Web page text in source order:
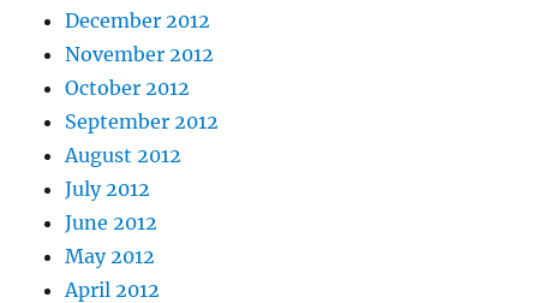
December 2012
November 2012
October 2012
September 2012
August 2012
July 2012
June 2012
May 2012
April 2012